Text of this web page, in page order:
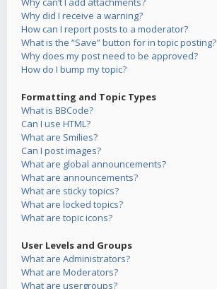
Why did I receive a warning?
How can I report posts to a moderator?
What is the “Save” button for in topic posting?
Why does my post need to be approved?
How do I bump my topic?
Formatting and Topic Types
What is BBCode?
Can I use HTML?
What are Smilies?
Can I post images?
What are global announcements?
What are announcements?
What are sticky topics?
What are locked topics?
What are topic icons?
User Levels and Groups
What are Administrators?
What are Moderators?
What are usergroups?